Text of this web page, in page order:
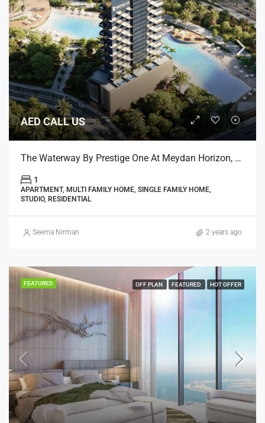
AED CALL US
The Waterway By Prestige One At Meydan Horizon, Dubai
1
APARTMENT, MULTI FAMILY HOME, SINGLE FAMILY HOME,
STUDIO, RESIDENTIAL
Seema Nirman 2 years ago
FEATURED OFF PLAN FEATURED HOT OFFER